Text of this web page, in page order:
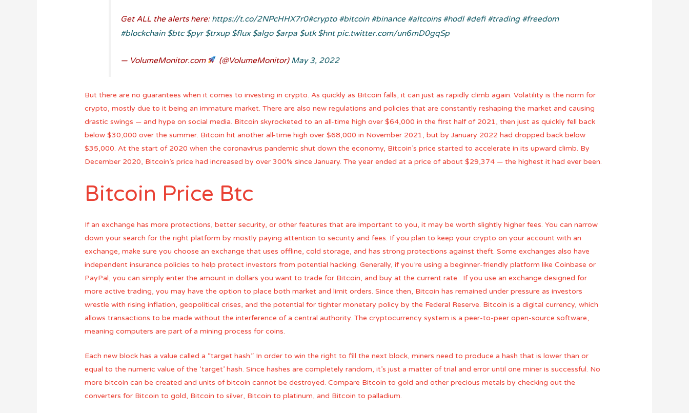
Get ALL the alerts here: https://t.co/2NPcHHX7r0#crypto #bitcoin #binance #altcoins #hodl #defi #trading #freedom
#blockchain $btc $pyr $trxup $flux $algo $arpa $utk $hnt pic.twitter.com/un6mD0gqSp
— VolumeMonitor.com (@VolumeMonitor) May 3, 2022
But there are no guarantees when it comes to investing in crypto. As quickly as Bitcoin falls, it can just as rapidly climb again. Volatility is the norm for
crypto, mostly due to it being an immature market. There are also new regulations and policies that are constantly reshaping the market and causing
drastic swings — and hype on social media. Bitcoin skyrocketed to an all-time high over $64,000 in the first half of 2021, then just as quickly fell back
below $30,000 over the summer. Bitcoin hit another all-time high over $68,000 in November 2021, but by January 2022 had dropped back below
$35,000. At the start of 2020 when the coronavirus pandemic shut down the economy, Bitcoin’s price started to accelerate in its upward climb. By
December 2020, Bitcoin’s price had increased by over 300% since January. The year ended at a price of about $29,374 — the highest it had ever been.
Bitcoin Price Btc
If an exchange has more protections, better security, or other features that are important to you, it may be worth slightly higher fees. You can narrow
down your search for the right platform by mostly paying attention to security and fees. If you plan to keep your crypto on your account with an
exchange, make sure you choose an exchange that uses offline, cold storage, and has strong protections against theft. Some exchanges also have
independent insurance policies to help protect investors from potential hacking. Generally, if you’re using a beginner-friendly platform like Coinbase or
PayPal, you can simply enter the amount in dollars you want to trade for Bitcoin, and buy at the current rate . If you use an exchange designed for
more active trading, you may have the option to place both market and limit orders. Since then, Bitcoin has remained under pressure as investors
wrestle with rising inflation, geopolitical crises, and the potential for tighter monetary policy by the Federal Reserve. Bitcoin is a digital currency, which
allows transactions to be made without the interference of a central authority. The cryptocurrency system is a peer-to-peer open-source software,
meaning computers are part of a mining process for coins.
Each new block has a value called a “target hash.” In order to win the right to fill the next block, miners need to produce a hash that is lower than or
equal to the numeric value of the ‘target’ hash. Since hashes are completely random, it’s just a matter of trial and error until one miner is successful. No
more bitcoin can be created and units of bitcoin cannot be destroyed. Compare Bitcoin to gold and other precious metals by checking out the
converters for Bitcoin to gold, Bitcoin to silver, Bitcoin to platinum, and Bitcoin to palladium.